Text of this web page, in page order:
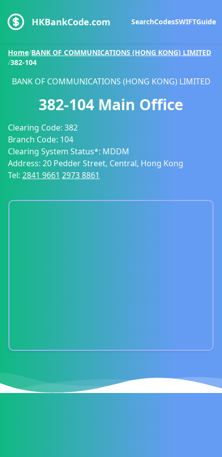
HKBankCode.com SearchCodesSWIFTGuide
Home/BANK OF COMMUNICATIONS (HONG KONG) LIMITED
/382-104
BANK OF COMMUNICATIONS (HONG KONG) LIMITED
382-104 Main Office
Clearing Code: 382
Branch Code: 104
Clearing System Status*: MDDM
Address: 20 Pedder Street, Central, Hong Kong
Tel: 2841 9661 2973 8861